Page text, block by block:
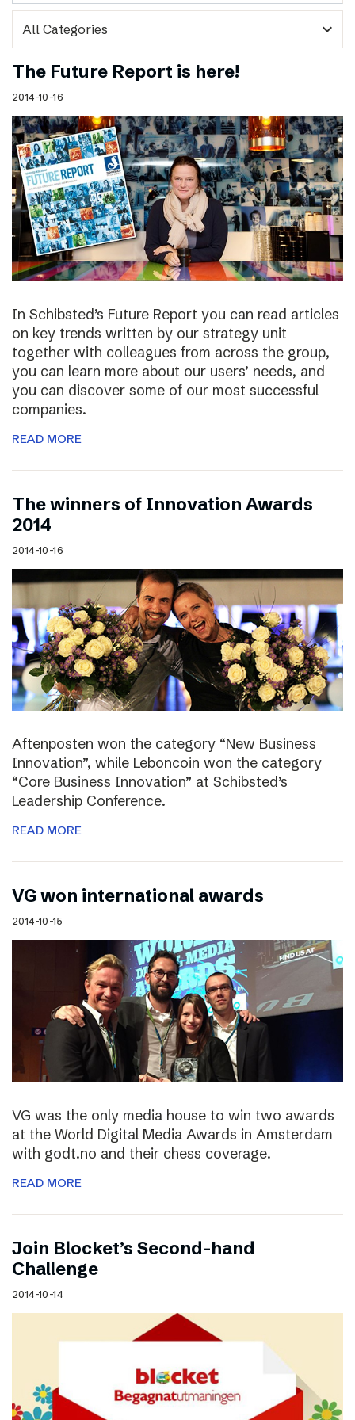
expand_more
The Future Report is here!
2014-10-16
In Schibsted’s Future Report you can read articles
on key trends written by our strategy unit
together with colleagues from across the group,
you can learn more about our users’ needs, and
you can discover some of our most successful
companies.
READ MORE
The winners of Innovation Awards
2014
2014-10-16
Aftenposten won the category “New Business
Innovation”, while Leboncoin won the category
“Core Business Innovation” at Schibsted’s
Leadership Conference.
READ MORE
VG won international awards
2014-10-15
VG was the only media house to win two awards
at the World Digital Media Awards in Amsterdam
with godt.no and their chess coverage.
READ MORE
Join Blocket’s Second-hand
Challenge
2014-10-14